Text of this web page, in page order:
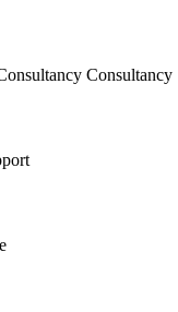
Consultancy